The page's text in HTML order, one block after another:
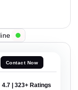
Contact Now
4.7 | 323+ Ratings